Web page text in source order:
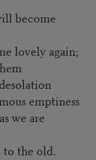
become
lovely again;
emptiness
we are
to the old.